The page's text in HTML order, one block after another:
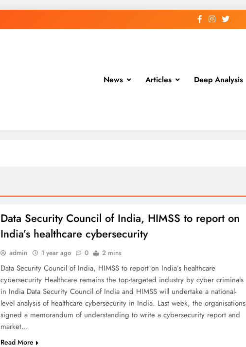
News Articles Deep Analysis
Data Security Council of India, HIMSS to report on
India’s healthcare cybersecurity
admin 1 year ago 0 2 mins
Data Security Council of India, HIMSS to report on India’s healthcare
cybersecurity Healthcare remains the top-targeted industry by cyber criminals
in India Data Security Council of India and HIMSS will undertake a national-
level analysis of healthcare cybersecurity in India. Last week, the organisations
signed a memorandum of understanding to write a cybersecurity report and
market…
Read More